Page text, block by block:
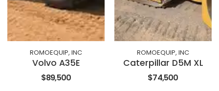
ROMOEQUIP, INC
Volvo A35E
$89,500
ROMOEQUIP, INC
Caterpillar D5M XL
$74,500